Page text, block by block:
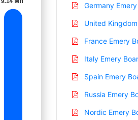
Germany
United
France Emery
Italy Emery
Spain Emery
Russia Emery
Nordic Emery